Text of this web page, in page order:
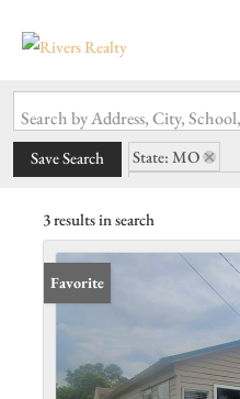
Search by Address, City,
Save Search
State: MO
3 results in search
Favorite